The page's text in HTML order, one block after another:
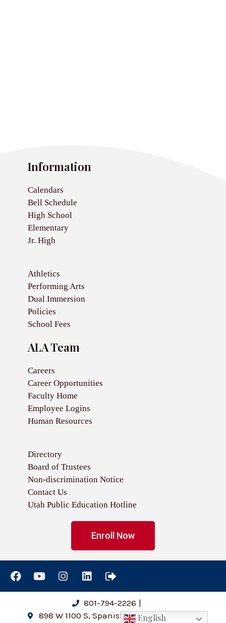
Information
Calendars
Bell Schedule
High School
Elementary
Jr. High
Athletics
Performing Arts
Dual Immersion
Policies
School Fees
ALA Team
Careers
Career Opportunities
Faculty Home
Employee Logins
Human Resources
Directory
Board of Trustees
Non-discrimination Notice
Contact Us
Utah Public Education Hotline
Enroll Now
801-794-2226 |
898 W 1100 S, Spanish Fork, UT 84660
English